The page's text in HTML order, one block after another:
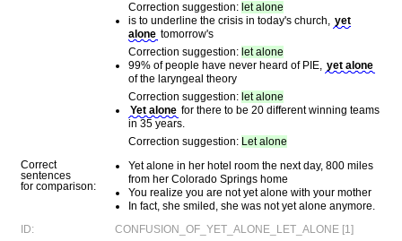
Correction suggestion: let alone
is to underline the crisis in today's church, yet
alone tomorrow's
Correction suggestion: let alone
99% of people have never heard of PIE, yet alone
of the laryngeal theory
Correction suggestion: let alone
Yet alone for there to be 20 different winning teams
in 35 years.
Correction suggestion: Let alone
Correct
sentences
for comparison:
Yet alone in her hotel room the next day, 800 miles
from her Colorado Springs home
You realize you are not yet alone with your mother
In fact, she smiled, she was not yet alone anymore.
ID:
CONFUSION_OF_YET_ALONE_LET_ALONE [1]